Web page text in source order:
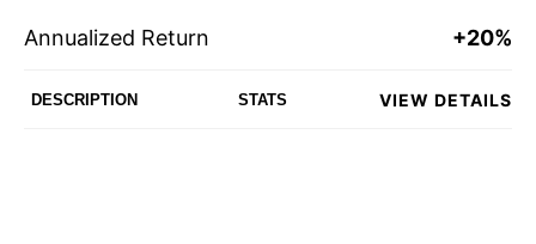
Annualized Return +20%
DESCRIPTION STATS VIEW DETAILS